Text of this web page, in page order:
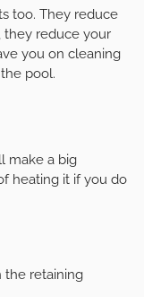
too. They reduce
they reduce your
you on cleaning
pool.
make a big
heating it if you do
the retaining